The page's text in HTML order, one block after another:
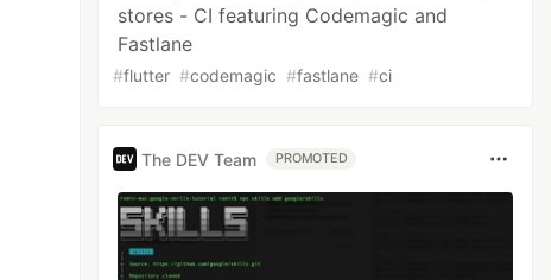
stores - CI featuring Codemagic and
Fastlane
#flutter #codemagic #fastlane #ci
The DEV Team PROMOTED